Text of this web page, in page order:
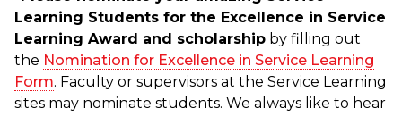
Learning Students for the Excellence in Service
Learning Award and scholarship by filling out
the Nomination for Excellence in Service Learning
Form. Faculty or supervisors at the Service Learning
sites may nominate students. We always like to hear